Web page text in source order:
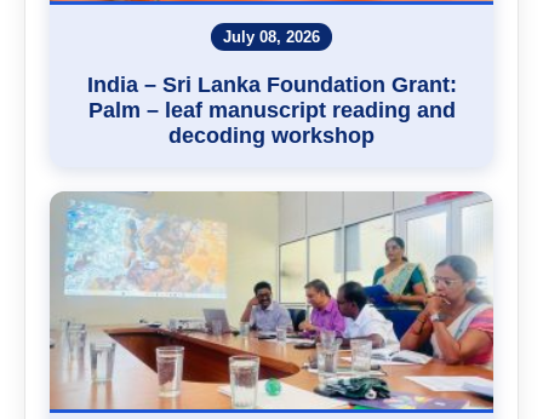
July 08, 2026
India – Sri Lanka Foundation Grant:
Palm – leaf manuscript reading and
decoding workshop